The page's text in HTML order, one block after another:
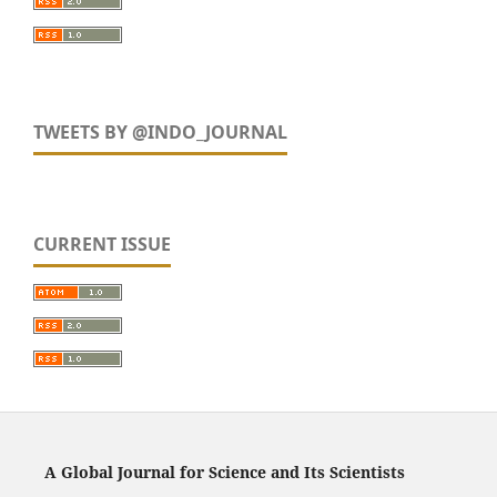
TWEETS BY @INDO_JOURNAL
CURRENT ISSUE
A Global Journal for Science and Its Scientists